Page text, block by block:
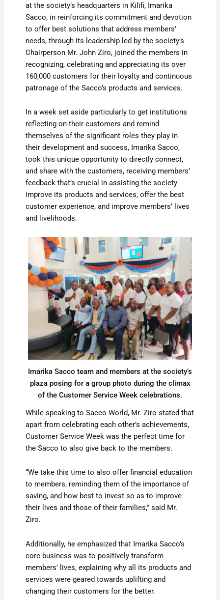
at the society’s headquarters in Kilifi, Imarika
Sacco, in reinforcing its commitment and devotion
to offer best solutions that address members’
needs, through its leadership led by the society’s
Chairperson Mr. John Ziro, joined the members in
recognizing, celebrating and appreciating its over
160,000 customers for their loyalty and continuous
patronage of the Sacco’s products and services.
In a week set aside particularly to get institutions
reflecting on their customers and remind
themselves of the significant roles they play in
their development and success, Imarika Sacco,
took this unique opportunity to directly connect,
and share with the customers, receiving members’
feedback that’s crucial in assisting the society
improve its products and services, offer the best
customer experience, and improve members’ lives
and livelihoods.
Imarika Sacco team and members at the society’s
plaza posing for a group photo during the climax
of the Customer Service Week celebrations.
While speaking to Sacco World, Mr. Ziro stated that
apart from celebrating each other’s achievements,
Customer Service Week was the perfect time for
the Sacco to also give back to the members.
“We take this time to also offer financial education
to members, reminding them of the importance of
saving, and how best to invest so as to improve
their lives and those of their families,” said Mr.
Ziro.
Additionally, he emphasized that Imarika Sacco’s
core business was to positively transform
members’ lives, explaining why all its products and
services were geared towards uplifting and
changing their customers for the better.